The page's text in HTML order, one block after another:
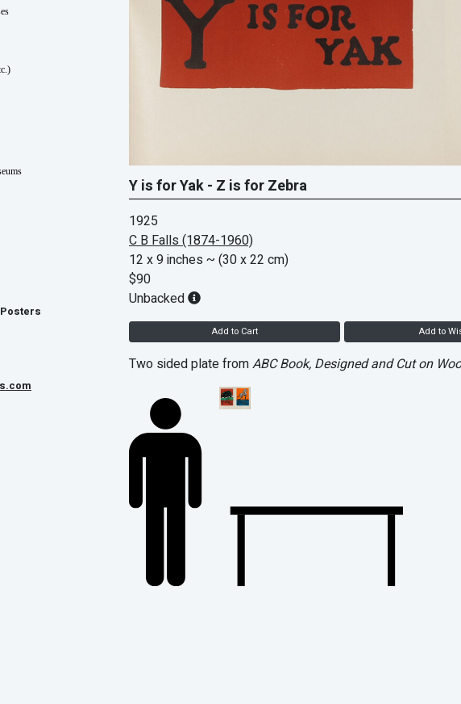
Y is for Yak - Z is for Zebra
1925
C B Falls (1874-1960)
12 x 9 inches ~ (30 x 22 cm)
$90
Unbacked
Add to Cart Add to
Two sided plate fromABC Book, Designed and Cut on